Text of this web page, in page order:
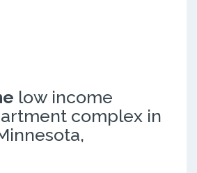
low income
complex in